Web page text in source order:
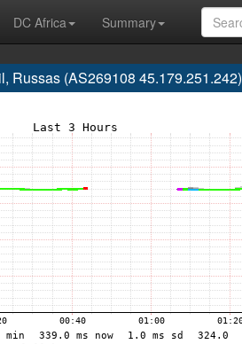
DC Africa
Summary
Russas (AS269108 45.179.251.242)